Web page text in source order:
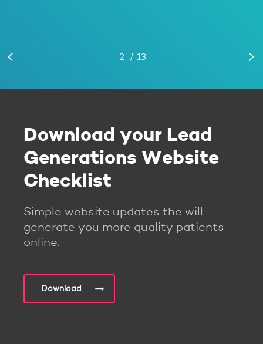
2 3 4 13
/ 13
Download your Lead
Generations Website
Checklist
Simple website updates the will
generate you more quality patients
online.
Download